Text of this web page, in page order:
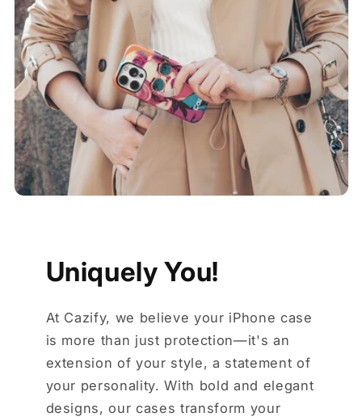
Uniquely You!
At Cazify, we believe your iPhone case
is more than just protection—it's an
extension of your style, a statement of
your personality. With bold and elegant
designs, our cases transform your